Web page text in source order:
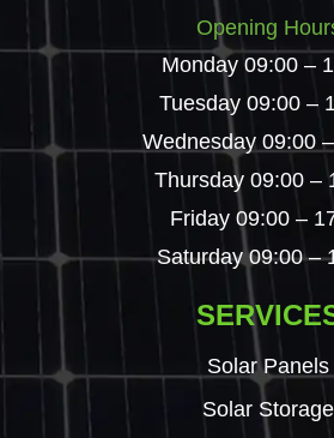
Opening
Monday 09:00 –
Tuesday 09:00 –
Wednesday 09:00
Thursday 09:00 –
Friday 09:00 –
Saturday 09:00 –
Solar Panels
Solar Storage